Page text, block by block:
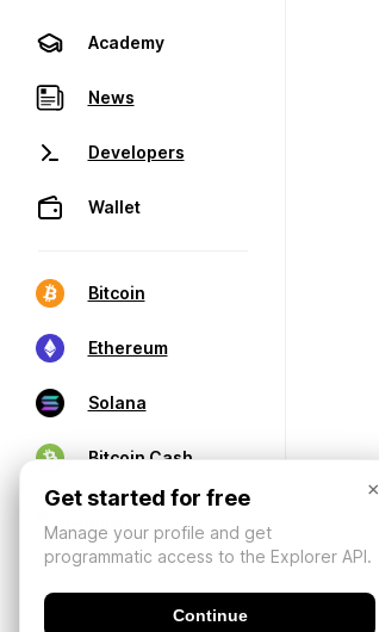
Academy
News
Developers
Wallet
Bitcoin
Ethereum
Solana
Bitcoin Cash
×
Get started for free
Manage your profile and get
programmatic access to the Explorer API.
Continue